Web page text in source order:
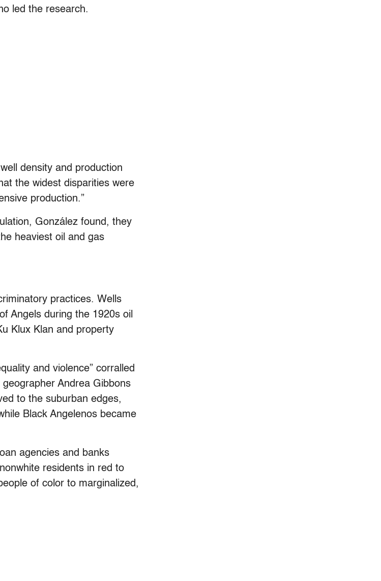
led the research.
density and production
the widest disparities were
production.”
González found, they
heaviest oil and gas
practices. Wells
Angels during the 1920s oil
Klux Klan and property
and violence” corralled
Andrea Gibbons
to the suburban edges,
Black Angelenos became
agencies and banks
residents in red to
of color to marginalized,